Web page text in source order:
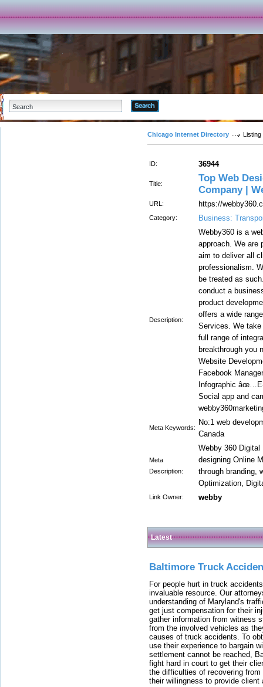
Chicago Internet Directory Listing
ID: 36944
Title:
Top Web
Company |
URL: https://
Category: Business:
Description:
Webby360 is a
approach. We are
aim to deliver all
professionalism.
be treated as
conduct a
product
offers a wide
Services. We
full range of
breakthrough
Website
Facebook
Infographic
Social app and
Meta Keywords:
No:1 web
Canada
Meta
Description:
Webby 360 Digital
designing Online
through branding,
Optimization,
Link Owner: webby
Latest
Baltimore Truck
For people hurt in truck
invaluable resource. Our
understanding of Maryland's
get just compensation for their
gather information from witness
from the involved vehicles as
causes of truck accidents. To
use their experience to bargain
settlement cannot be reached,
fight hard in court to get their
the difficulties of recovering
their willingness to provide